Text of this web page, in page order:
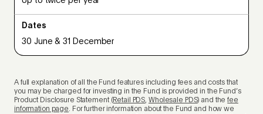
Dates
30 June & 31 December
A full explanation of all the Fund features including fees and costs that
you may be charged for investing in the Fund is provided in the Fund’s
Product Disclosure Statement (Retail PDS, Wholesale PDS) and thefee
information page. For further information about the Fund and how we